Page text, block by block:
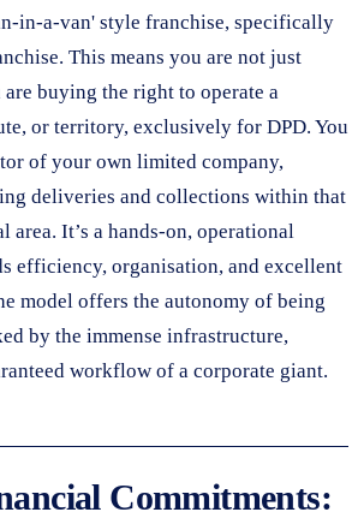
in-a-van' style franchise, specifically
This means you are not just
buying the right to operate a
or territory, exclusively for DPD. You
of your own limited company,
deliveries and collections within that
area. It’s a hands-on, operational
efficiency, organisation, and excellent
model offers the autonomy of being
by the immense infrastructure,
workflow of a corporate giant.
Commitments: